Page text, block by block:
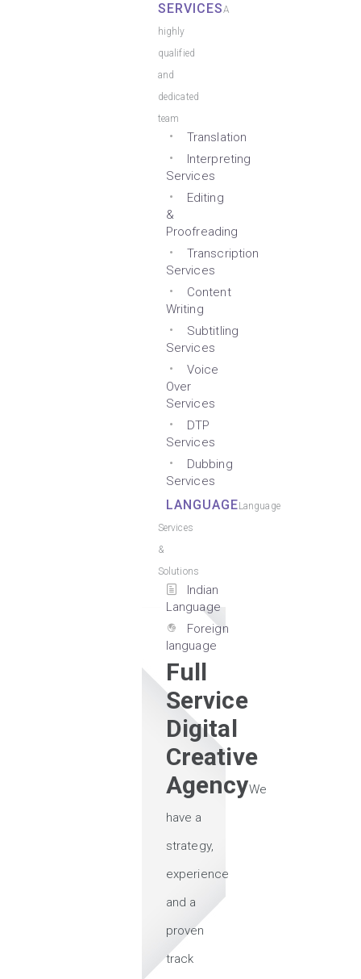
SERVICESA
highly
qualified
and
dedicated
team
Translation
Interpreting
Services
Editing
&
Proofreading
Transcription
Services
Content
Writing
Subtitling
Services
Voice
Over
Services
DTP
Services
Dubbing
Services
LANGUAGELanguage
Services
&
Solutions
Indian
Language
Foreign
language
Full
Service
Digital
Creative
AgencyWe
have a
strategy,
experience
and a
proven
track